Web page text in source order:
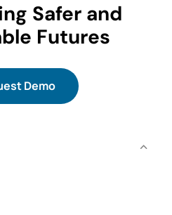
Safer and
Futures
Demo